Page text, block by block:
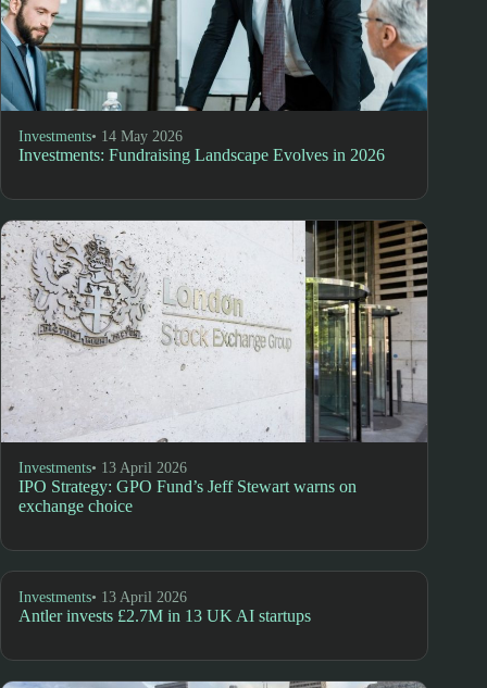
Investments• 14 May 2026
Investments: Fundraising Landscape Evolves in 2026
Investments• 13 April 2026
IPO Strategy: GPO Fund’s Jeff Stewart warns on
exchange choice
Investments• 13 April 2026
Antler invests £2.7M in 13 UK AI startups